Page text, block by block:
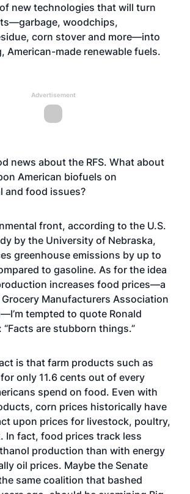
new technologies that will turn
woodchips,
corn stover and more—into
American-made renewable fuels.
Advertisement
news about the RFS. What about
American biofuels on
and food issues?
front, according to the U.S.
by the University of Nebraska,
greenhouse emissions by up to
to gasoline. As for the idea
increases food prices—a
Manufacturers Association
tempted to quote Ronald
“Facts are stubborn things.”
is that farm products such as
only 11.6 cents out of every
spend on food. Even with
corn prices historically have
upon prices for livestock, poultry,
In fact, food prices track less
production than with energy
oil prices. Maybe the Senate
same coalition that bashed